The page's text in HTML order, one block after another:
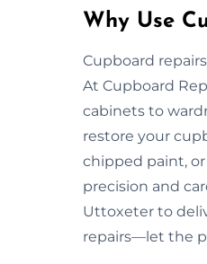
Why Use
Cupboard
At Cupboard
cabinets to
restore your
chipped paint,
precision and
Uttoxeter to
repairs—let the